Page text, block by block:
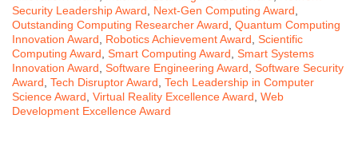
Security Leadership Award, Next-Gen Computing Award,
Outstanding Computing Researcher Award, Quantum Computing
Innovation Award, Robotics Achievement Award, Scientific
Computing Award, Smart Computing Award, Smart Systems
Innovation Award, Software Engineering Award, Software Security
Award, Tech Disruptor Award, Tech Leadership in Computer
Science Award, Virtual Reality Excellence Award, Web
Development Excellence Award